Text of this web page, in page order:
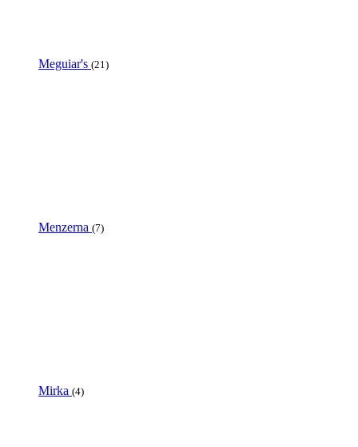
Meguiar's (21)
Menzerna (7)
Mirka (4)